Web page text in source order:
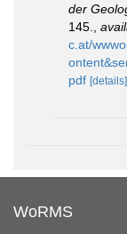
der
145.,
c.at/
pdf [details]
WoRMS